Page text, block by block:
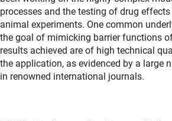
processes and the testing of drug
animal experiments. One common
the goal of mimicking barrier functions
results achieved are of high technical
the application, as evidenced by a large
in renowned international journals.